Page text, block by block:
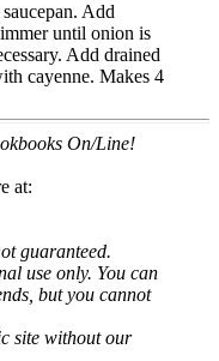
Add
until onion is
Add drained
cayenne. Makes 4
On/Line!
at:
guaranteed.
use only. You can
but you cannot
site without our